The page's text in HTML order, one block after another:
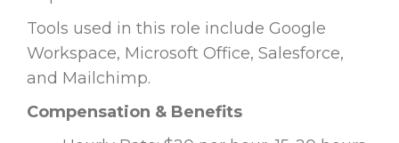
Tools used in this role include Google
Workspace, Microsoft Office, Salesforce,
and Mailchimp.
Compensation & Benefits